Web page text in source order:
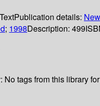
TextPublication details:
; 1998Description: 499
No tags from this library